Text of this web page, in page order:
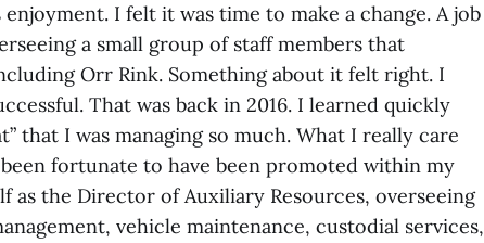
I felt it was time to make a change. A job
a small group of staff members that
Orr Rink. Something about it felt right. I
That was back in 2016. I learned quickly
that I was managing so much. What I really care
been fortunate to have been promoted within my
as the Director of Auxiliary Resources, overseeing
vehicle maintenance, custodial services,